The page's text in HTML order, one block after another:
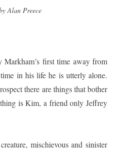
Alan Preece
Markham’s first time away from
in his life he is utterly alone.
there are things that bother
is Kim, a friend only Jeffrey
mischievous and sinister